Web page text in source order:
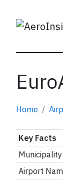
Home
Key Facts
Municipality
Airport